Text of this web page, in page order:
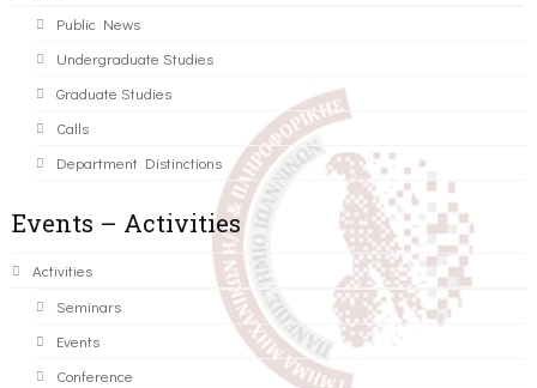
Public News
Undergraduate Studies
Graduate Studies
Calls
Department Distinctions
Events – Activities
Activities
Seminars
Events
Conference